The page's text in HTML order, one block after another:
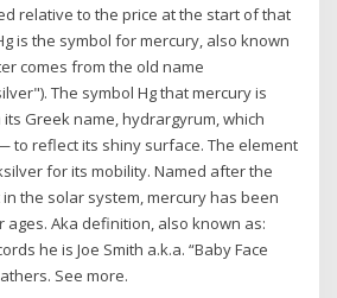
relative to the price at the start of that
is the symbol for mercury, also known
comes from the old name
The symbol Hg that mercury is
Greek name, hydrargyrum, which
to reflect its shiny surface. The element
for its mobility. Named after the
the solar system, mercury has been
Aka definition, also known as:
he is Joe Smith a.k.a. “Baby Face
See more.